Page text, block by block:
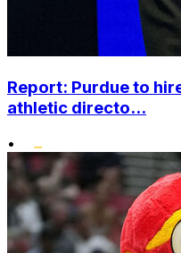
Report: Purdue to
athletic directo...
•